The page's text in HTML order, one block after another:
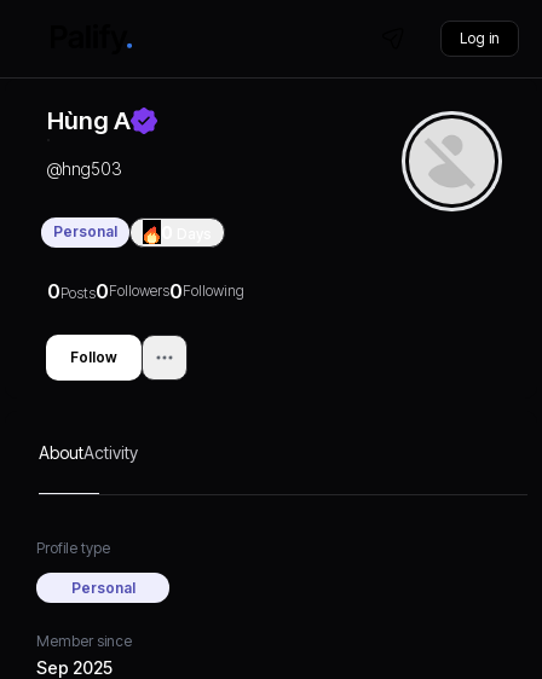
Log in
Hùng A
@hng503
Personal
0Posts0Followers0Following
Follow
AboutActivity
Profile type
Personal
Member since
Sep 2025